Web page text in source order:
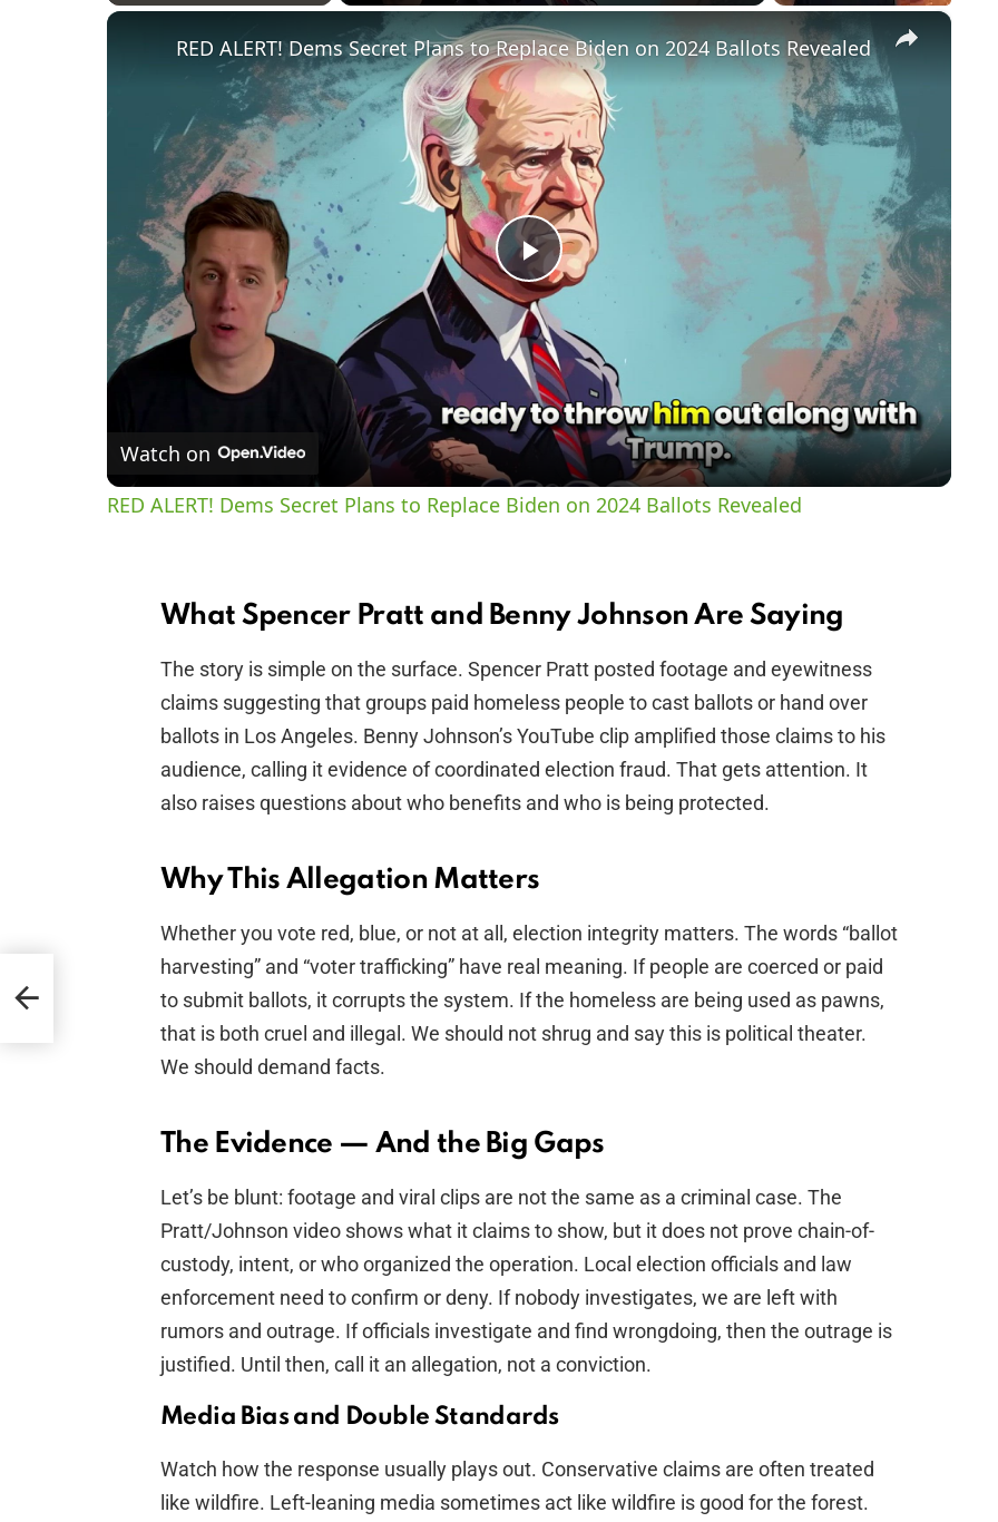
×
P
l
a
y
i
d
e
o
RED ALERT! Dems Secret Plans to Replace Biden on 2024 Ballots Revealed
Watch on
RED ALERT! Dems Secret Plans to Replace Biden on 2024 Ballots Revealed
What Spencer Pratt and Benny Johnson Are Saying
The story is simple on the surface. Spencer Pratt posted footage and eyewitness
claims suggesting that groups paid homeless people to cast ballots or hand over
ballots in Los Angeles. Benny Johnson’s YouTube clip amplified those claims to his
audience, calling it evidence of coordinated election fraud. That gets attention. It
also raises questions about who benefits and who is being protected.
Why This Allegation Matters
Whether you vote red, blue, or not at all, election integrity matters. The words “ballot
harvesting” and “voter trafficking” have real meaning. If people are coerced or paid
to submit ballots, it corrupts the system. If the homeless are being used as pawns,
that is both cruel and illegal. We should not shrug and say this is political theater.
We should demand facts.
The Evidence — And the Big Gaps
Let’s be blunt: footage and viral clips are not the same as a criminal case. The
Pratt/Johnson video shows what it claims to show, but it does not prove chain-of-
custody, intent, or who organized the operation. Local election officials and law
enforcement need to confirm or deny. If nobody investigates, we are left with
rumors and outrage. If officials investigate and find wrongdoing, then the outrage is
justified. Until then, call it an allegation, not a conviction.
Media Bias and Double Standards
Watch how the response usually plays out. Conservative claims are often treated
like wildfire. Left-leaning media sometimes act like wildfire is good for the forest.